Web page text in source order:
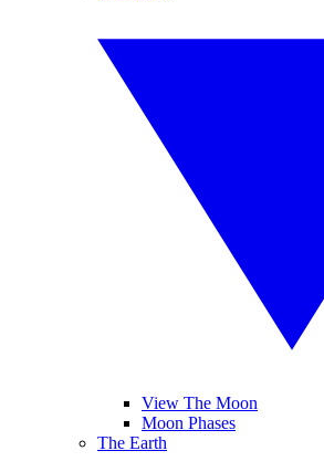
View The Moon
Moon Phases
The Earth